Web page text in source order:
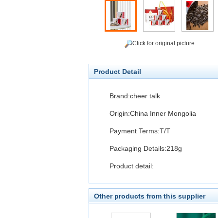
Click for original picture
Product Detail
Brand:cheer talk
Origin:China Inner Mongolia
Payment Terms:T/T
Packaging Details:218g
Product detail:
Other products from this supplier